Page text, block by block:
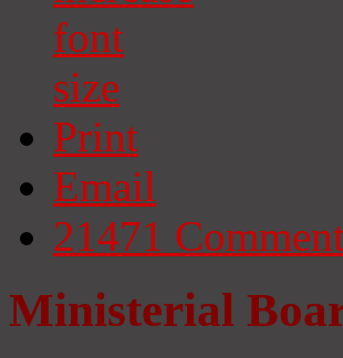
Print
Email
21471
Ministerial